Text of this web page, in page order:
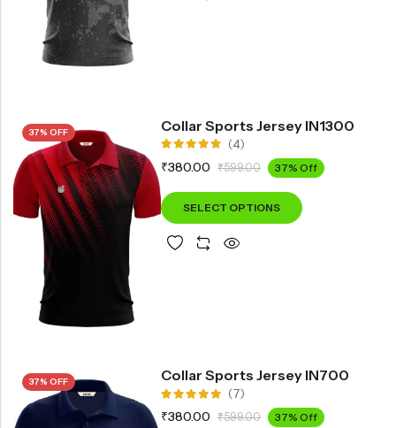
37% OFF Collar Sports Jersey IN1300
Rated
5.00out
(4)
₹380.00 ₹599.00 37% Off
SELECT OPTIONS
37% OFF Collar Sports Jersey IN700
Rated
5.00out
(7)
₹380.00 ₹599.00 37% Off